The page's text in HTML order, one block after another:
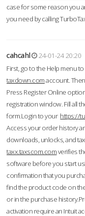
case for some reason you
you need by calling
cahcahl
24-01-24 20:20
First, go to the Help menu
taxdown.comaccount.
Press Register Online
registration window. Fill all
form.Login to your https://
Access your order history
downloads, unlocks, and
taxx.taxscom.comverifies
software before you start
confirmation that you
find the product code on
or in the purchase
activation require an Intuit